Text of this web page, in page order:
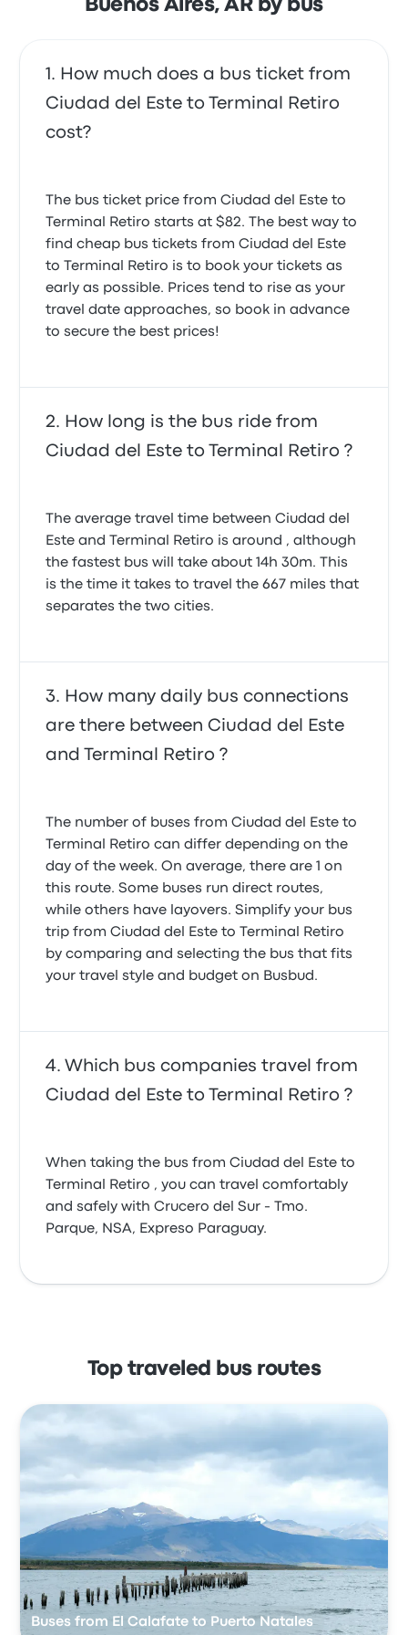
Buenos Aires, AR by bus
How much does a bus ticket from
Ciudad del Este to Terminal Retiro
cost?
The bus ticket price from Ciudad del Este to
Terminal Retiro starts at $82. The best way to
find cheap bus tickets from Ciudad del Este
to Terminal Retiro is to book your tickets as
early as possible. Prices tend to rise as your
travel date approaches, so book in advance
to secure the best prices!
How long is the bus ride from
Ciudad del Este to Terminal Retiro ?
The average travel time between Ciudad del
Este and Terminal Retiro is around , although
the fastest bus will take about 14h 30m. This
is the time it takes to travel the 667 miles that
separates the two cities.
How many daily bus connections
are there between Ciudad del Este
and Terminal Retiro ?
The number of buses from Ciudad del Este to
Terminal Retiro can differ depending on the
day of the week. On average, there are 1 on
this route. Some buses run direct routes,
while others have layovers. Simplify your bus
trip from Ciudad del Este to Terminal Retiro
by comparing and selecting the bus that fits
your travel style and budget on Busbud.
Which bus companies travel from
Ciudad del Este to Terminal Retiro ?
When taking the bus from Ciudad del Este to
Terminal Retiro , you can travel comfortably
and safely with Crucero del Sur - Tmo.
Parque, NSA, Expreso Paraguay.
Top traveled bus routes
Buses from El Calafate to Puerto Natales